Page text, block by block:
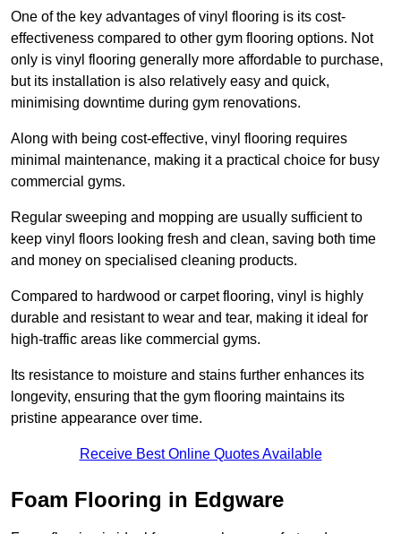
One of the key advantages of vinyl flooring is its cost-
effectiveness compared to other gym flooring options. Not
only is vinyl flooring generally more affordable to purchase,
but its installation is also relatively easy and quick,
minimising downtime during gym renovations.
Along with being cost-effective, vinyl flooring requires
minimal maintenance, making it a practical choice for busy
commercial gyms.
Regular sweeping and mopping are usually sufficient to
keep vinyl floors looking fresh and clean, saving both time
and money on specialised cleaning products.
Compared to hardwood or carpet flooring, vinyl is highly
durable and resistant to wear and tear, making it ideal for
high-traffic areas like commercial gyms.
Its resistance to moisture and stains further enhances its
longevity, ensuring that the gym flooring maintains its
pristine appearance over time.
Receive Best Online Quotes Available
Foam Flooring in Edgware